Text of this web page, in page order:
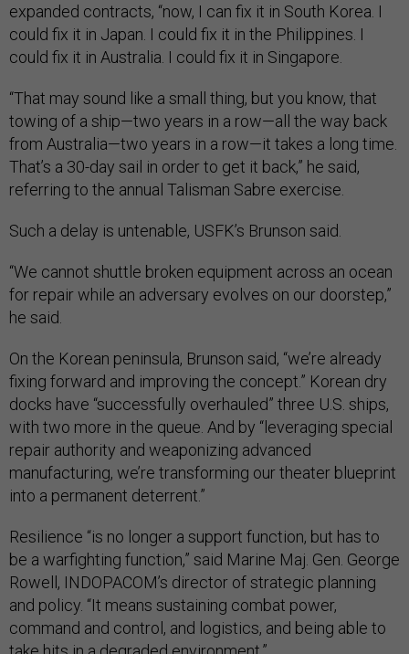
expanded contracts, “now, I can fix it in South Korea. I
could fix it in Japan. I could fix it in the Philippines. I
could fix it in Australia. I could fix it in Singapore.
“That may sound like a small thing, but you know, that
towing of a ship—two years in a row—all the way back
from Australia—two years in a row—it takes a long time.
That’s a 30-day sail in order to get it back,” he said,
referring to the annual Talisman Sabre exercise.
Such a delay is untenable, USFK’s Brunson said.
“We cannot shuttle broken equipment across an ocean
for repair while an adversary evolves on our doorstep,”
he said.
On the Korean peninsula, Brunson said, “we’re already
fixing forward and improving the concept.” Korean dry
docks have “successfully overhauled” three U.S. ships,
with two more in the queue. And by “leveraging special
repair authority and weaponizing advanced
manufacturing, we’re transforming our theater blueprint
into a permanent deterrent.”
Resilience “is no longer a support function, but has to
be a warfighting function,” said Marine Maj. Gen. George
Rowell, INDOPACOM’s director of strategic planning
and policy. “It means sustaining combat power,
command and control, and logistics, and being able to